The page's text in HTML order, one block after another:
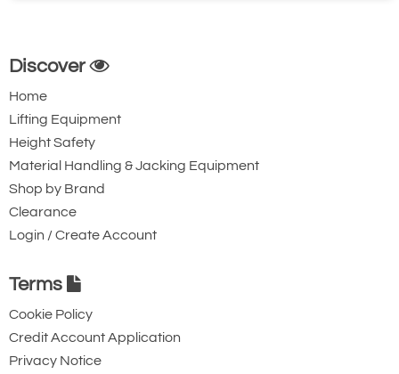
Discover
Home
Lifting Equipment
Height Safety
Material Handling & Jacking Equipment
Shop by Brand
Clearance
Login / Create Account
Terms
Cookie Policy
Credit Account Application
Privacy Notice